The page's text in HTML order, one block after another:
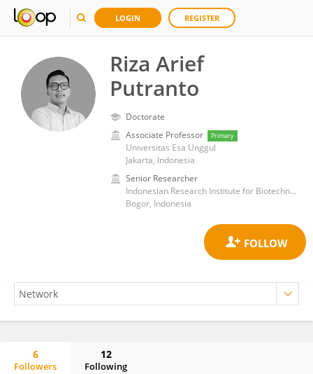
LOGIN REGISTER
Riza Arief
Putranto
Doctorate
Associate Professor
Primary
Universitas Esa Unggul
Jakarta, Indonesia
Senior Researcher
Indonesian Research Institute for Biotechnology and Bioindustry (IRIBB)
Bogor, Indonesia
6
Followers
12
Following